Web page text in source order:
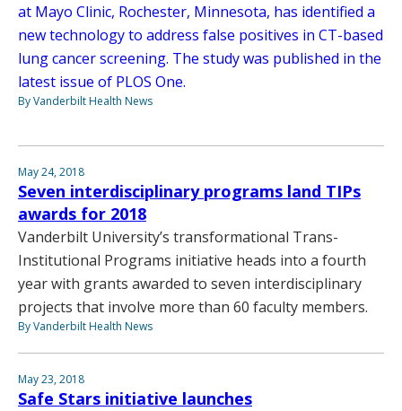
at Mayo Clinic, Rochester, Minnesota, has identified a
new technology to address false positives in CT-based
lung cancer screening. The study was published in the
latest issue of PLOS One.
By Vanderbilt Health News
May 24, 2018
Seven interdisciplinary programs land TIPs
awards for 2018
Vanderbilt University’s transformational Trans-
Institutional Programs initiative heads into a fourth
year with grants awarded to seven interdisciplinary
projects that involve more than 60 faculty members.
By Vanderbilt Health News
May 23, 2018
Safe Stars initiative launches